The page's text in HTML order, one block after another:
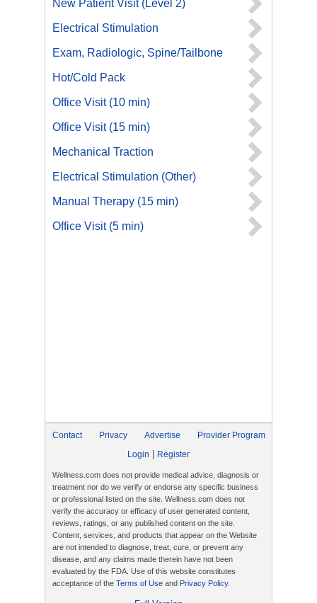
New Patient Visit (Level 2)
Electrical Stimulation
Exam, Radiologic, Spine/Tailbone
Hot/Cold Pack
Office Visit (10 min)
Office Visit (15 min)
Mechanical Traction
Electrical Stimulation (Other)
Manual Therapy (15 min)
Office Visit (5 min)
Contact Privacy Advertise
Provider Program
Login
Register
Wellness.com does not provide medical advice, diagnosis or
treatment nor do we verify or endorse any specific business
or professional listed on the site. Wellness.com does not
verify the accuracy or efficacy of user generated content,
reviews, ratings, or any published content on the site.
Content, services, and products that appear on the Website
are not intended to diagnose, treat, cure, or prevent any
disease, and any claims made therein have not been
evaluated by the FDA. Use of this website constitutes
acceptance of the Terms of Use and Privacy Policy.